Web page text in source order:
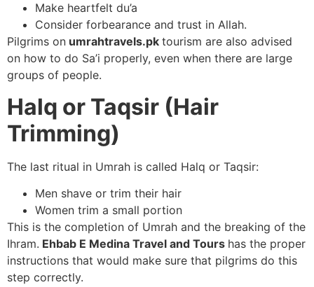
Make heartfelt du’a
Consider forbearance and trust in Allah.
Pilgrims on umrahtravels.pk tourism are also advised
on how to do Sa’i properly, even when there are large
groups of people.
Halq or Taqsir (Hair
Trimming)
The last ritual in Umrah is called Halq or Taqsir:
Men shave or trim their hair
Women trim a small portion
This is the completion of Umrah and the breaking of the
Ihram. Ehbab E Medina Travel and Tours has the proper
instructions that would make sure that pilgrims do this
step correctly.